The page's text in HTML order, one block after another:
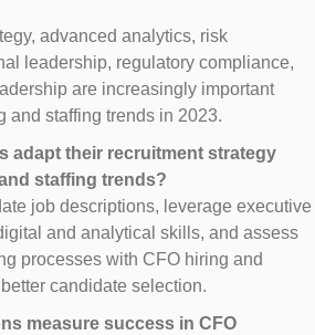
advanced analytics, risk
leadership, regulatory compliance,
are increasingly important
and staffing trends in 2023.
adapt their recruitment strategy
staffing trends?
job descriptions, leverage executive
and analytical skills, and assess
processes with CFO hiring and
candidate selection.
measure success in CFO